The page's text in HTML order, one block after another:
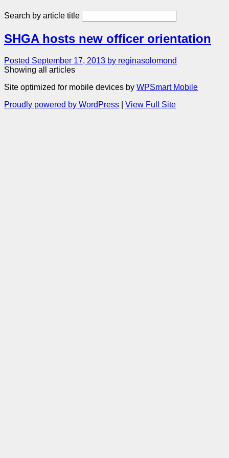
Search by article title
SHGA hosts new officer orientation
Posted September 17, 2013 by reginasolomond
Showing all articles
Site optimized for mobile devices by WPSmart Mobile
Proudly powered by WordPress
View Full Site